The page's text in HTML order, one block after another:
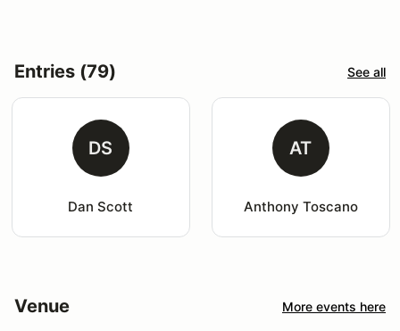
Entries (79) See all
DS
Dan Scott
AT
Anthony Toscano
Venue More events here